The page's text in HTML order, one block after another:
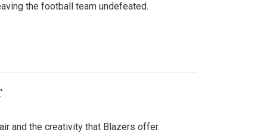
the football team undefeated.
and the creativity that Blazers offer.